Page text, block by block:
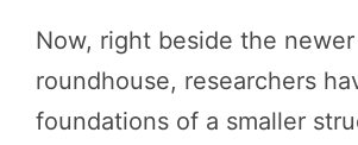
Now, right beside the newer
roundhouse, researchers
foundations of a smaller